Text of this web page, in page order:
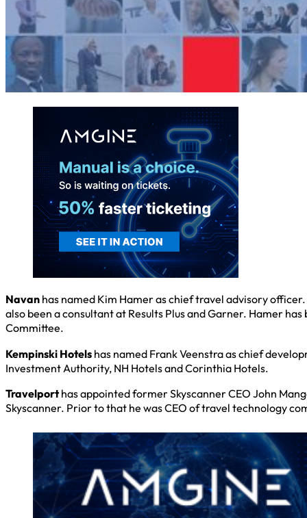
Navan has named Kim Hamer as chief travel advisory
also been a consultant at Results Plus and Garner. Hamer
Committee.
Kempinski Hotels has named Frank Veenstra as chief
Investment Authority, NH Hotels and Corinthia Hotels.
Travelporthas appointed former Skyscanner CEO John
Skyscanner. Prior to that he was CEO of travel technology